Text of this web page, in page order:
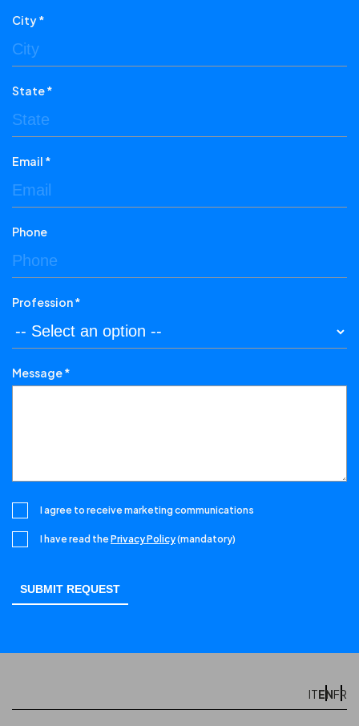
City *
State *
Email *
Phone
Profession *
Message *
I agree to receive marketing communications
I have read thePrivacy Policy(mandatory)
ITENFR